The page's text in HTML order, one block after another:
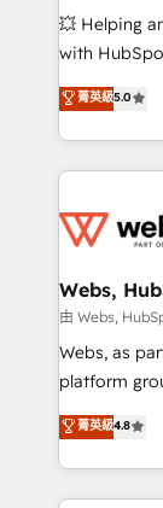
pipeline
and CRM
Execution •
💥 Helping
with
BBD Boom
to HubSpot
solve all
adoption,
the first time
and build
with other
HubSpot
HubSpot Why us? - SIX HubSpot Accreditations -
CRM, Solutions
Migration,
菁英級5.0
Webs,
由 Webs,
Webs, as
platform group of
HubSpot
maximizing
Excellence.
strengthen
菁英級4.8